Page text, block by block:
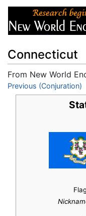
Connecticut
From New World
Jump to:navigation,
Previous (Conjuration)
Flag